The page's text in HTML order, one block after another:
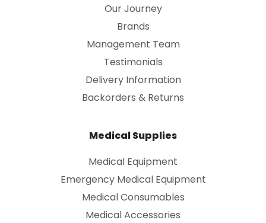
Our Journey
Brands
Management Team
Testimonials
Delivery Information
Backorders & Returns
Medical Supplies
Medical Equipment
Emergency Medical Equipment
Medical Consumables
Medical Accessories